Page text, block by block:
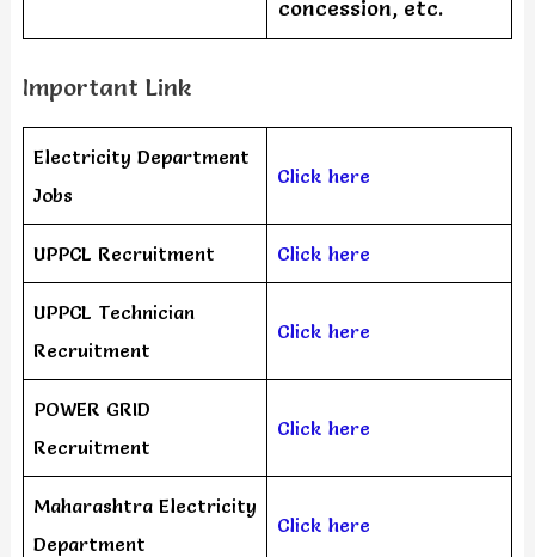
concession, etc.
Important Link
Electricity Department
Jobs
Click here
UPPCL Recruitment Click here
UPPCL Technician
Recruitment
Click here
POWER GRID
Recruitment
Click here
Maharashtra Electricity
Department
Click here